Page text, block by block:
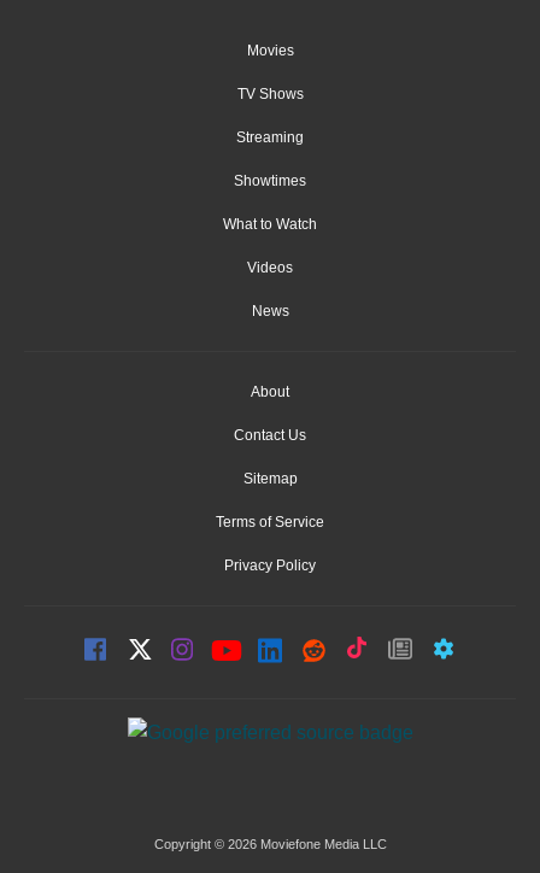
Movies
TV Shows
Streaming
Showtimes
What to Watch
Videos
News
About
Contact Us
Sitemap
Terms of Service
Privacy Policy
Copyright © 2026 Moviefone Media LLC